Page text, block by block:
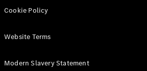
A-Class
Hatchback
Mercedes-
Cookie Policy
Website Terms
Modern Slavery Statement